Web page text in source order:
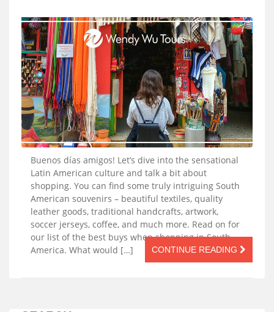
Buenos días amigos! Let’s dive into the sensational
Latin American culture and talk a bit about
shopping. You can find some truly intriguing South
American souvenirs – beautiful textiles, quality
leather goods, traditional handcrafts, artwork,
soccer jerseys, coffee, and much more. Read on for
our list of the best buys when shopping in South
America. What would […]
CONTINUE READING